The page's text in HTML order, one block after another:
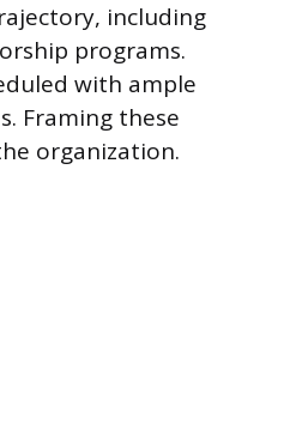
including
programs.
with ample
Framing these
organization.